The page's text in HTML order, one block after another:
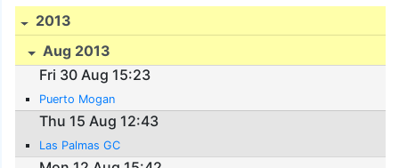
2013
Aug 2013
Fri 30 Aug 15:23
Puerto Mogan
Thu 15 Aug 12:43
Las Palmas GC